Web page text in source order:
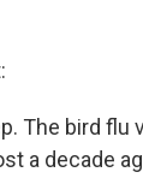
The bird flu
a decade